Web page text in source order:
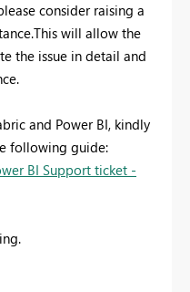
consider raising a
will allow the
the issue in detail and
and Power BI, kindly
following guide:
BI Support ticket -